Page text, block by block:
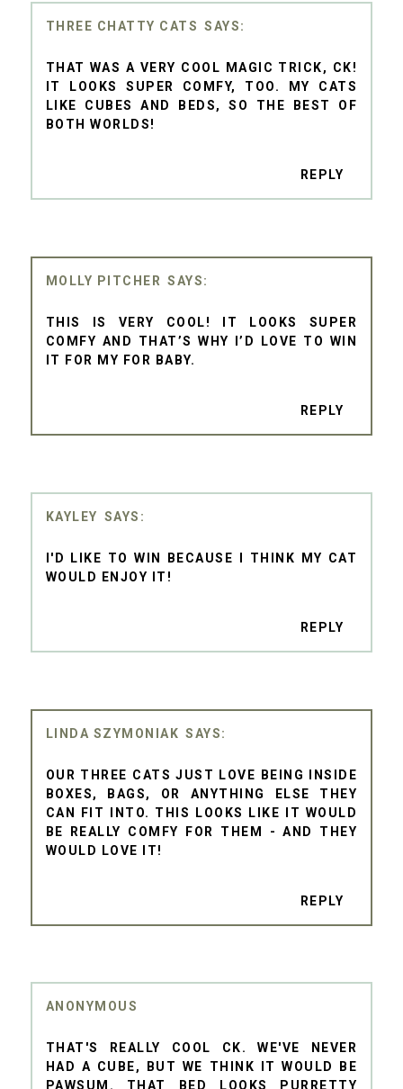
THREE CHATTY CATS
THAT WAS A VERY COOL MAGIC TRICK, CK!
IT LOOKS SUPER COMFY, TOO. MY CATS
LIKE CUBES AND BEDS, SO THE BEST OF
BOTH WORLDS!
REPLY
MOLLY PITCHER
THIS IS VERY COOL! IT LOOKS SUPER
COMFY AND THAT’S WHY I’D LOVE TO WIN
IT FOR MY FOR BABY.
REPLY
KAYLEY
I'D LIKE TO WIN BECAUSE I THINK MY CAT
WOULD ENJOY IT!
REPLY
LINDA SZYMONIAK
OUR THREE CATS JUST LOVE BEING INSIDE
BOXES, BAGS, OR ANYTHING ELSE THEY
CAN FIT INTO. THIS LOOKS LIKE IT WOULD
BE REALLY COMFY FOR THEM - AND THEY
WOULD LOVE IT!
REPLY
ANONYMOUS
THAT'S REALLY COOL CK. WE'VE NEVER
HAD A CUBE, BUT WE THINK IT WOULD BE
PAWSUM. THAT BED LOOKS PURRETTY